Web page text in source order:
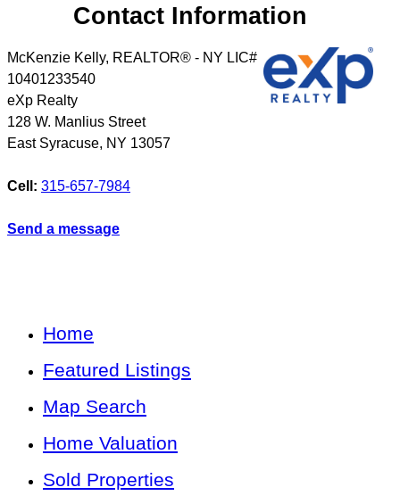
Contact Information
McKenzie Kelly, REALTOR® - NY LIC#
10401233540
eXp Realty
128 W. Manlius Street
East Syracuse, NY 13057
Cell: 315-657-7984
Send a message
Home
Featured Listings
Map Search
Home Valuation
Sold Properties